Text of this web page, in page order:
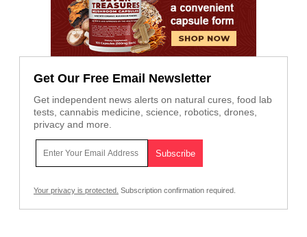
Get Our Free Email Newsletter
Get independent news alerts on natural cures, food lab
tests, cannabis medicine, science, robotics, drones,
privacy and more.
Your privacy is protected. Subscription confirmation required.